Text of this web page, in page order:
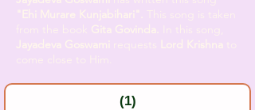
"Ehi Murare Kunjabihari".
Gita Govinda.
Jayadeva Goswami
Lord Krishna
(1)